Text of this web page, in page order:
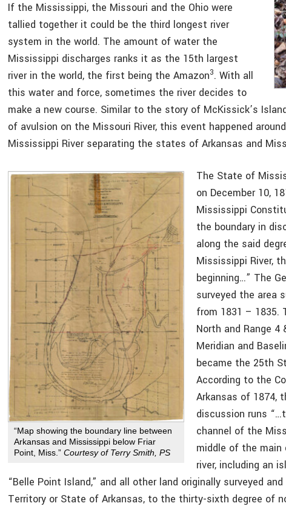
If the Mississippi, the Missouri and the Ohio were
tallied together it could be the third longest river
system in the world. The amount of water the
Mississippi discharges ranks it as the 15th largest
river in the world, the first being the Amazon3. With all
this water and force, sometimes the river decides to
make a new course. Similar to the story of McKissick’s
of avulsion on the Missouri River, this event happened
Mississippi River separating the states of Arkansas and
“Map showing the boundary line between
Arkansas and Mississippi below Friar
Point, Miss.”Courtesy of Terry Smith, PS
The State of
on December 10,
Mississippi
the boundary in
along the said
Mississippi River,
beginning…” The
surveyed the area
from 1831 – 1835.
North and Range
Meridian and
became the 25th
According to the
Arkansas of 1874,
discussion runs
channel of the
middle of the main
river, including an
“Belle Point Island,” and all other land originally surveyed
Territory or State of Arkansas, to the thirty-sixth degree of